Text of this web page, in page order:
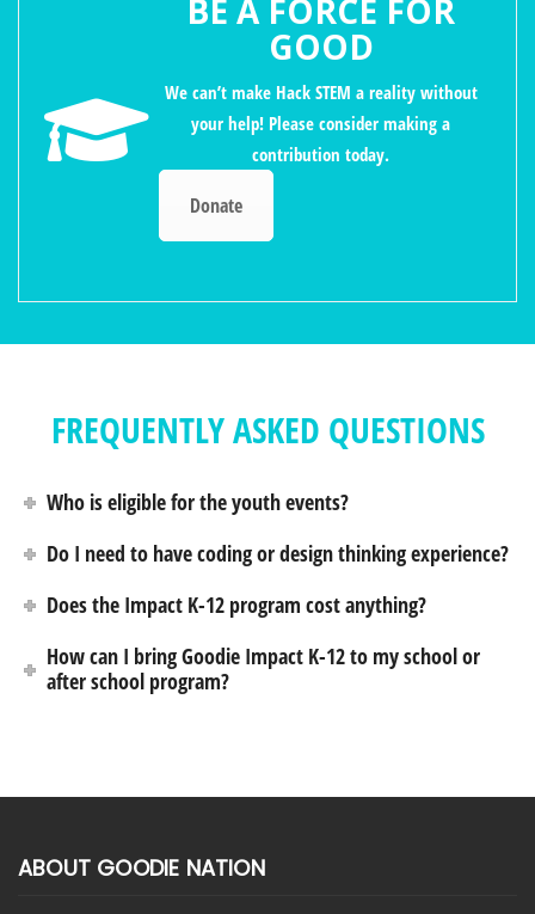
BE A FORCE FOR
GOOD
We can’t make Hack STEM a reality without
your help! Please consider making a
contribution today.
Donate
FREQUENTLY ASKED QUESTIONS
Who is eligible for the youth events?
Do I need to have coding or design thinking experience?
Does the Impact K-12 program cost anything?
How can I bring Goodie Impact K-12 to my school or
after school program?
ABOUT GOODIE NATION